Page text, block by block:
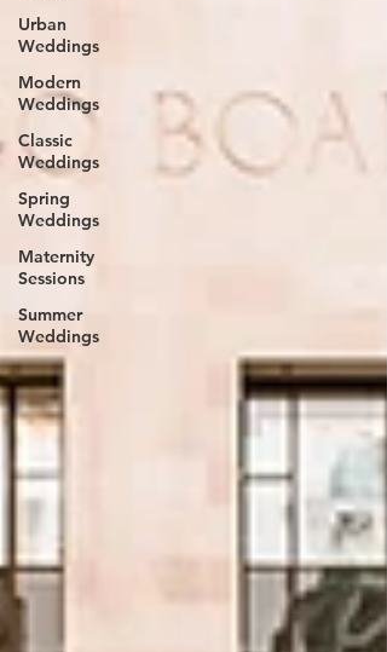
Urban
Weddings
Modern
Weddings
Classic
Weddings
Spring
Weddings
Maternity
Sessions
Summer
Weddings